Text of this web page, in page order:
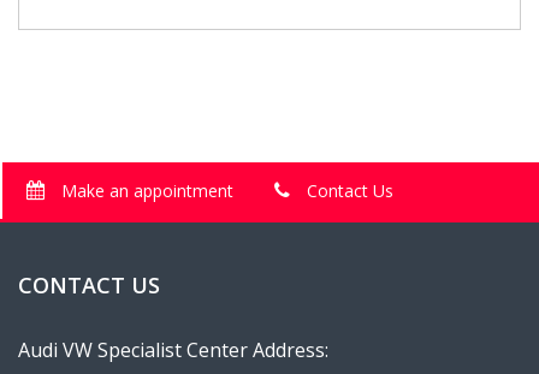
Make an appointment Contact Us
CONTACT US
Audi VW Specialist Center Address: